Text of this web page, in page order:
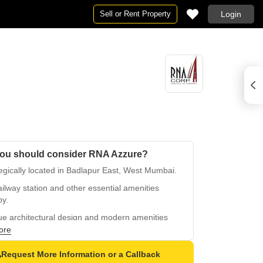
Sell or Rent Property Login
should consider RNA Azzure?
located in Badlapur East, West Mumbai.
station and other essential amenities
architectural design and modern amenities
a modern lifestyle.
demand.
Request More Information or a Callback